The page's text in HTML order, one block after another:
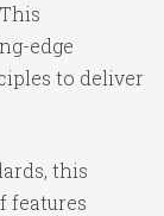
edge
to deliver
this
features